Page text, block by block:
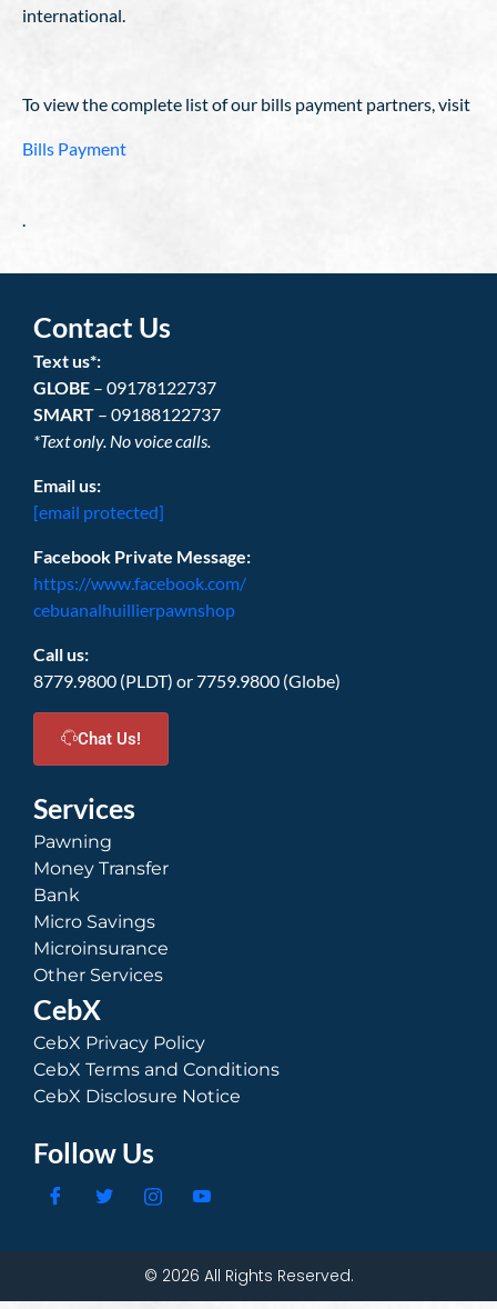
international.
To view the complete list of our bills payment partners, visit
Bills Payment
.
Contact Us
Text us*:
GLOBE – 09178122737
SMART – 09188122737
*Text only. No voice calls.
Email us:
[email protected]
Facebook Private Message:
https://www.facebook.com/
cebuanalhuillierpawnshop
Call us:
8779.9800 (PLDT) or 7759.9800 (Globe)
Chat Us!
Services
Pawning
Money Transfer
Bank
Micro Savings
Microinsurance
Other Services
CebX
CebX Privacy Policy
CebX Terms and Conditions
CebX Disclosure Notice
Follow Us
© 2026 All Rights Reserved.